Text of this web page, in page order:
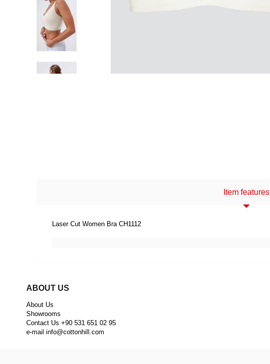
Item features
Laser Cut Women Bra CH1112
ABOUT US
About Us
Showrooms
Contact Us +90 531 651 02 95
e-mail info@cottonhill.com